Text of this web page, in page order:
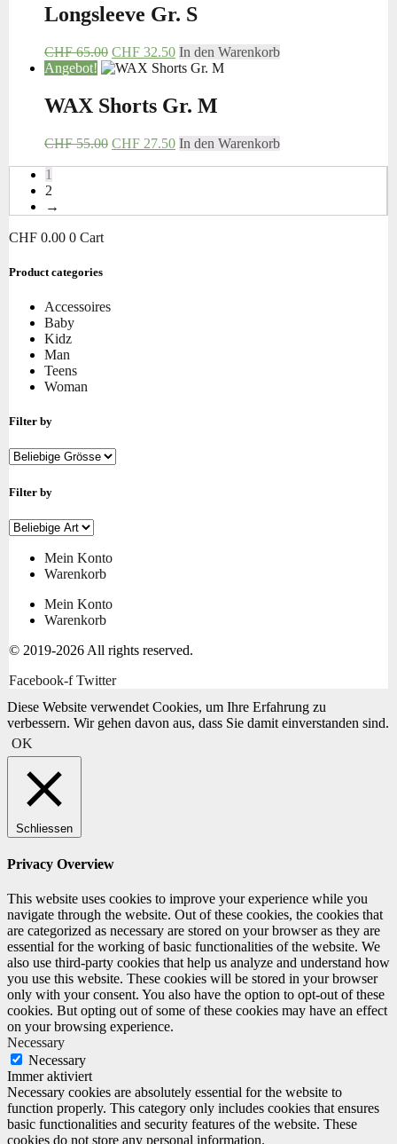
Longsleeve Gr. S
CHF65.00 CHF 32.50 In den Warenkorb
Angebot!
WAX Shorts Gr. M
CHF55.00 CHF 27.50 In den Warenkorb
1
2
→
CHF 0.00 0 Cart
Product categories
Accessoires
Baby
Kidz
Man
Teens
Woman
Filter by
Filter by
Mein Konto
Warenkorb
Mein Konto
Warenkorb
© 2019-2026 All rights reserved.
Facebook-f Twitter
Diese Website verwendet Cookies, um Ihre Erfahrung zu
verbessern. Wir gehen davon aus, dass Sie damit einverstanden sind.
OK
Schliessen
Privacy Overview
This website uses cookies to improve your experience while you
navigate through the website. Out of these cookies, the cookies that
are categorized as necessary are stored on your browser as they are
essential for the working of basic functionalities of the website. We
also use third-party cookies that help us analyze and understand how
you use this website. These cookies will be stored in your browser
only with your consent. You also have the option to opt-out of these
cookies. But opting out of some of these cookies may have an effect
on your browsing experience.
Necessary
Necessary
Immer aktiviert
Necessary cookies are absolutely essential for the website to
function properly. This category only includes cookies that ensures
basic functionalities and security features of the website. These
cookies do not store any personal information.